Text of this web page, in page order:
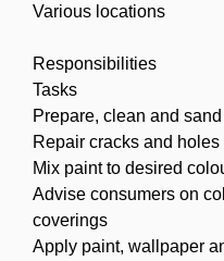
Various locations
Responsibilities
Tasks
Prepare, clean and
Repair cracks and holes
Mix paint to desired
Advise consumers on
coverings
Apply paint, wallpaper